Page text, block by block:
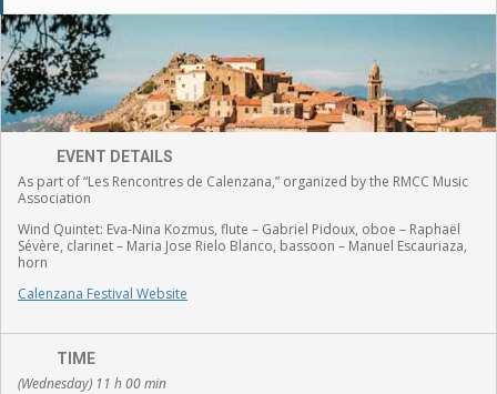
EVENT DETAILS
As part of “Les Rencontres de Calenzana,” organized by the RMCC Music
Association
Wind Quintet: Eva-Nina Kozmus, flute – Gabriel Pidoux, oboe – Raphaël
Sévère, clarinet – Maria Jose Rielo Blanco, bassoon – Manuel Escauriaza,
horn
Calenzana Festival Website
TIME
(Wednesday) 11 h 00 min